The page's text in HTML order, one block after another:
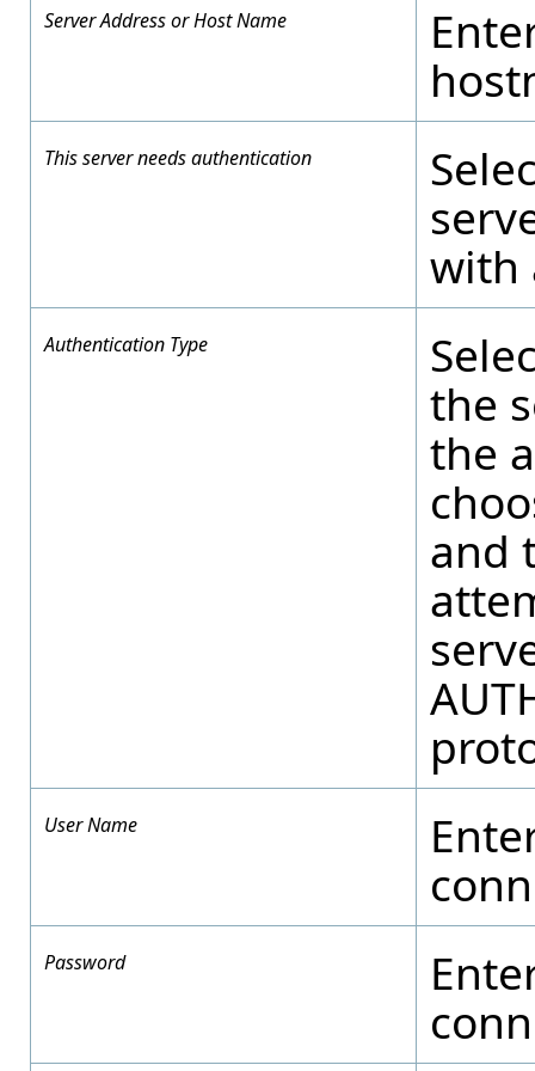
Server Address or Host Name
This server needs authentication
with
Authentication Type
the
the
and
User Name
Password